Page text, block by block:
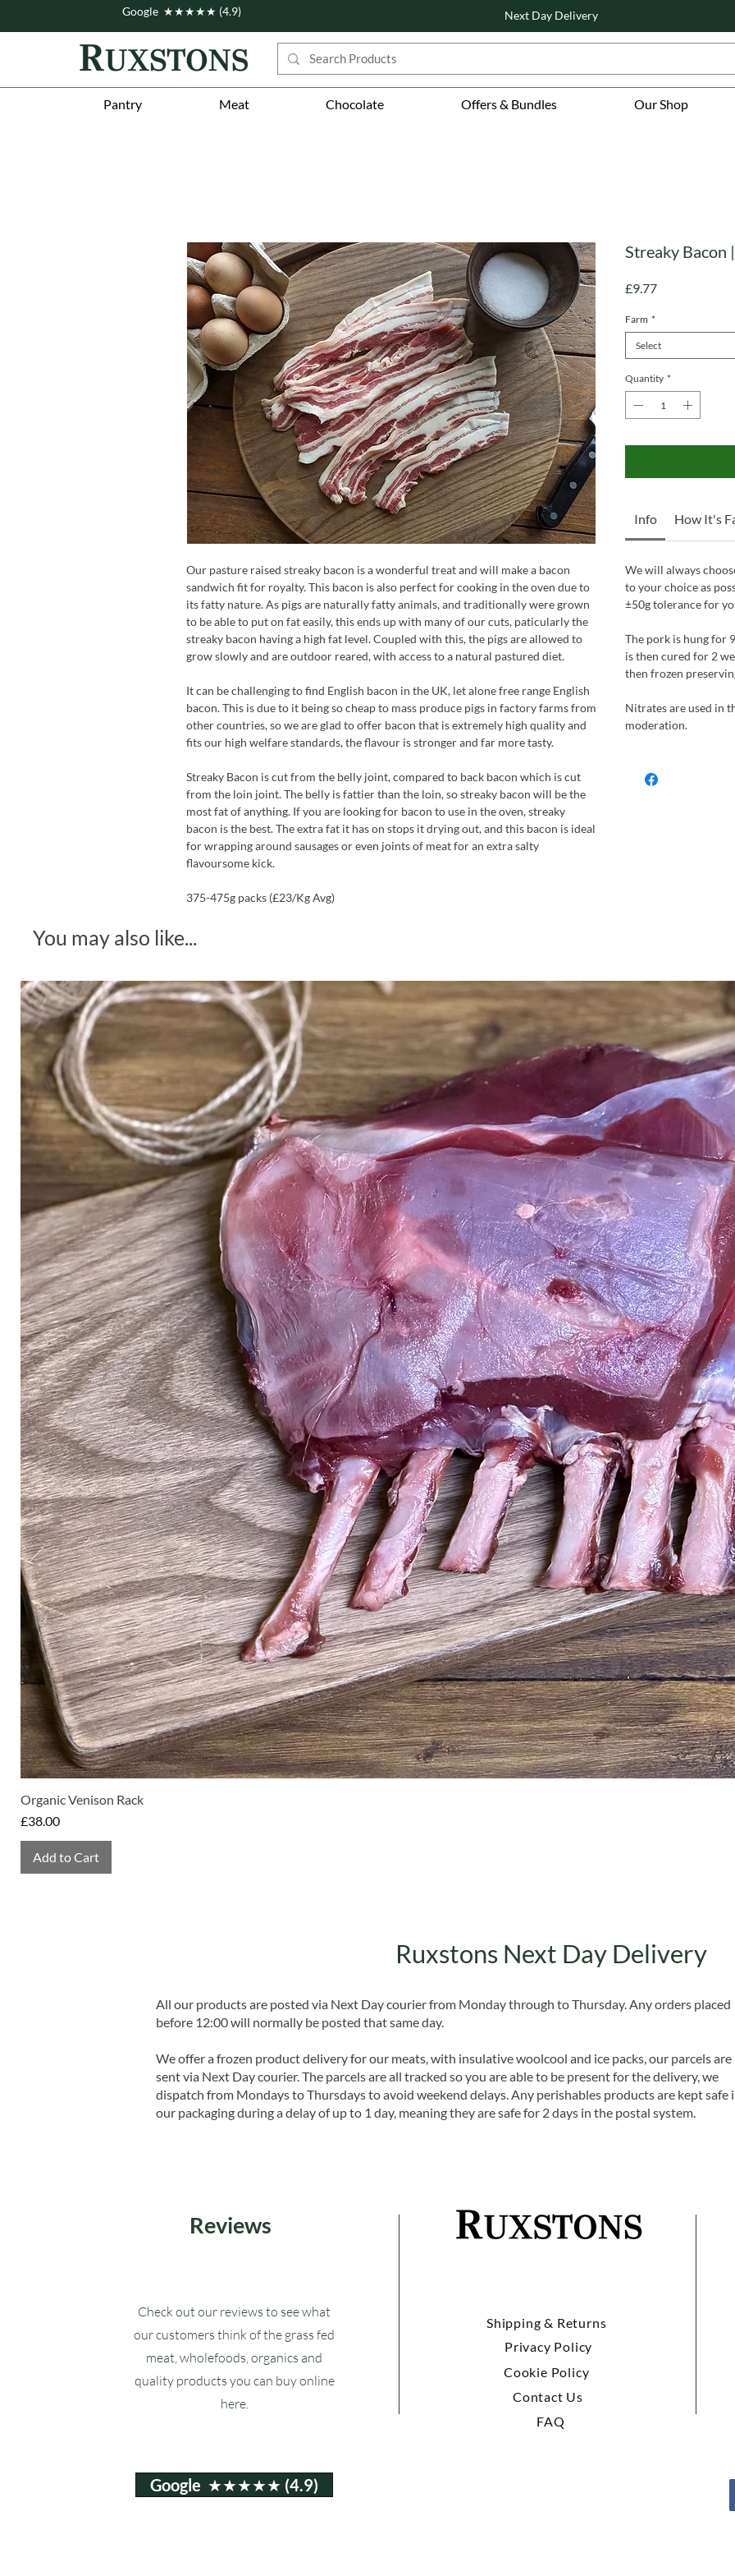
Pantry Meat Chocolate Offers & Bundles Our Shop
Google ★★★★★ (4.9) Next Day Delivery
Our pasture raised streaky bacon is a wonderful treat and will make a bacon
sandwich fit for royalty. This bacon is also perfect for cooking in the oven due to
its fatty nature. As pigs are naturally fatty animals, and traditionally were grown
to be able to put on fat easily, this ends up with many of our cuts, paticularly the
streaky bacon having a high fat level. Coupled with this, the pigs are allowed to
grow slowly and are outdoor reared, with access to a natural pastured diet.
It can be challenging to find English bacon in the UK, let alone free range English
bacon. This is due to it being so cheap to mass produce pigs in factory farms from
other countries, so we are glad to offer bacon that is extremely high quality and
fits our high welfare standards, the flavour is stronger and far more tasty.
Streaky Bacon is cut from the belly joint, compared to back bacon which is cut
from the loin joint. The belly is fattier than the loin, so streaky bacon will be the
most fat of anything. If you are looking for bacon to use in the oven, streaky
bacon is the best. The extra fat it has on stops it drying out, and this bacon is ideal
for wrapping around sausages or even joints of meat for an extra salty
flavoursome kick.
375-475g packs (£23/Kg Avg)
Streaky Bacon
£9.77Price
Farm *
Select
Quantity *
Info How It's
We will always
to your choice as
±50g tolerance for
The pork is hung for
is then cured for 2
then frozen
Nitrates are used in
moderation.
You may also like...
Organic Venison Rack
Price
£38.00
Add to Cart
Ruxstons Next Day Delivery
All our products are posted via Next Day courier from Monday through to Thursday. Any orders placed
before 12:00 will normally be posted that same day.
We offer a frozen product delivery for our meats, with insulative woolcool and ice packs, our parcels are
sent via Next Day courier. The parcels are all tracked so you are able to be present for the delivery, we
dispatch from Mondays to Thursdays to avoid weekend delays. Any perishables products are kept safe
our packaging during a delay of up to 1 day, meaning they are safe for 2 days in the postal system.
Reviews
Check out our reviews to see what
our customers think of the grass fed
meat, wholefoods, organics and
quality products you can buy online
here.
Shipping & Returns
Privacy Policy
Cookie Policy
Contact Us
FAQ
Google ★★★★★ (4.9)